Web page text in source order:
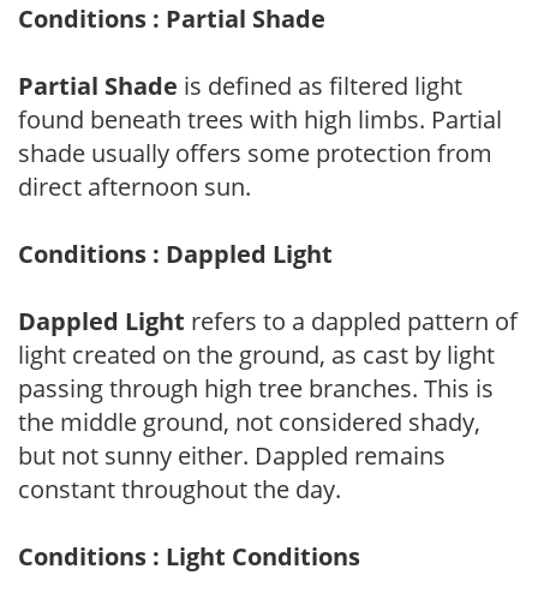
Conditions : Partial Shade
Partial Shade is defined as filtered light
found beneath trees with high limbs. Partial
shade usually offers some protection from
direct afternoon sun.
Conditions : Dappled Light
Dappled Light refers to a dappled pattern of
light created on the ground, as cast by light
passing through high tree branches. This is
the middle ground, not considered shady,
but not sunny either. Dappled remains
constant throughout the day.
Conditions : Light Conditions